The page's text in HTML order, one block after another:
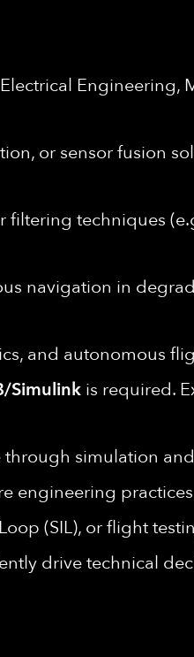
Engineering,
or sensor fusion
filtering techniques
navigation in
and autonomous
Simulink is required.
simulation
engineering
(SIL), or flight
drive technical